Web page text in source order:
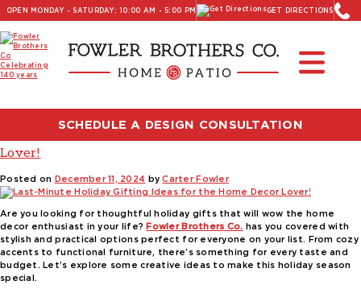
OPEN MONDAY - SATURDAY: 10:00 AM - 5:00 PM GET DIRECTIONS
SCHEDULE A DESIGN CONSULTATION
Furniture and Decor News
Last-Minute Holiday Gifting Ideas for the Home Decor
Lover!
Posted on December 11, 2024 byCarter Fowler
Are you looking for thoughtful holiday gifts that will wow the home
decor enthusiast in your life?Fowler Brothers Co. has you covered with
stylish and practical options perfect for everyone on your list. From cozy
accents to functional furniture, there’s something for every taste and
budget. Let’s explore some creative ideas to make this holiday season
special.